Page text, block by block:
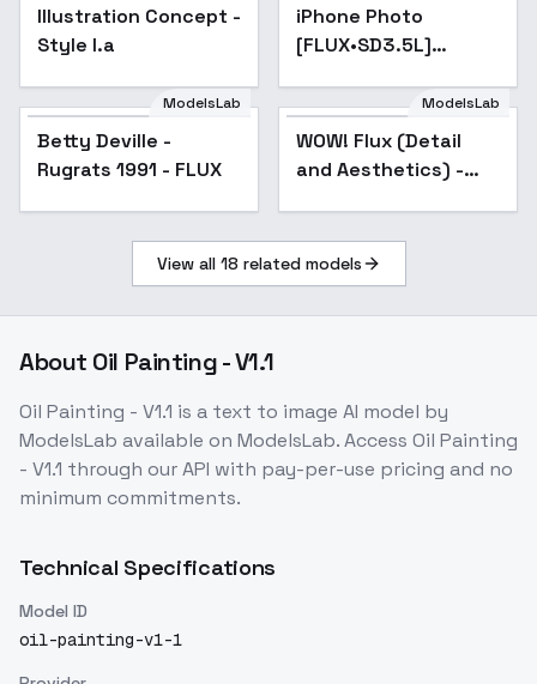
Popular
Illustration Concept -
Style I.a
iPhone Photo
[FLUX•SD3.5L]
v2 FLUX 15000s
ModelsLab
Betty Deville -
Rugrats 1991 - FLUX
Popular
ModelsLab
WOW! Flux (Detail
and Aesthetics) -
View all 18 related models
About Oil Painting - V1.1
Oil Painting - V1.1 is a text to image AI model by
ModelsLab available on ModelsLab. Access Oil Painting
- V1.1 through our API with pay-per-use pricing and no
minimum commitments.
Technical Specifications
Model ID
oil-painting-v1-1